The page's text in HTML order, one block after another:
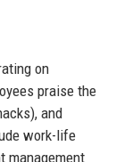
on
praise the
and
work-life
management